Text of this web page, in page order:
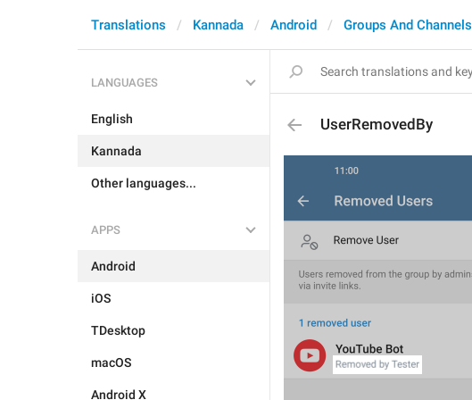
Translations Kannada Android Groups And Channels
LANGUAGES
English
Kannada
Other languages...
APPS
Android
iOS
TDesktop
macOS
Android X
UserRemovedBy